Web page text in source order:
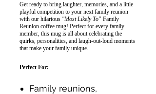
Get ready to bring laughter, memories, and a little
playful competition to your next family reunion
with our hilarious "Most Likely To" Family
Reunion coffee mug! Perfect for every family
member, this mug is all about celebrating the
quirks, personalities, and laugh-out-loud moments
that make your family unique.
Perfect For:
Family reunions,